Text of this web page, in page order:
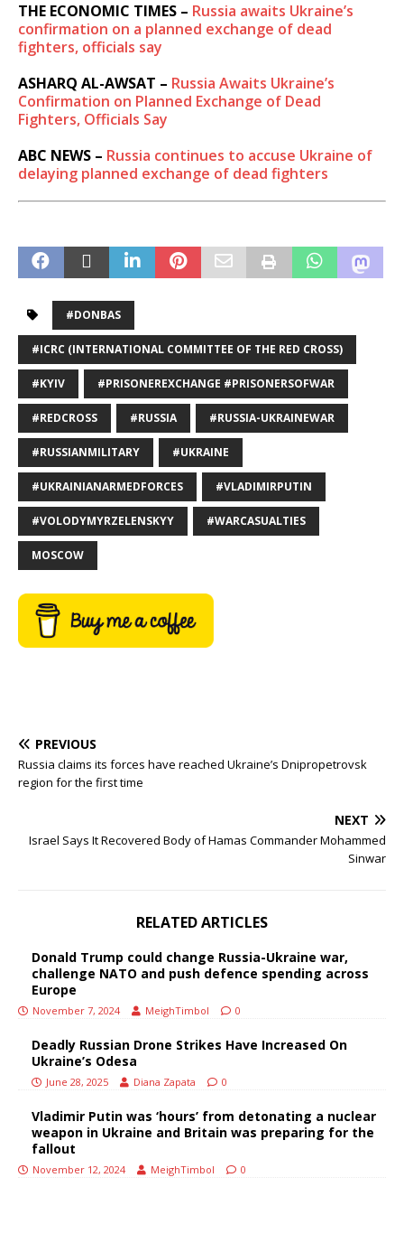
THE ECONOMIC TIMES – Russia awaits Ukraine’s
confirmation on a planned exchange of dead
fighters, officials say
ASHARQ AL-AWSAT – Russia Awaits Ukraine’s
Confirmation on Planned Exchange of Dead
Fighters, Officials Say
ABC NEWS – Russia continues to accuse Ukraine of
delaying planned exchange of dead fighters
#DONBAS
#ICRC (INTERNATIONAL COMMITTEE OF THE RED CROSS)
#KYIV #PRISONEREXCHANGE #PRISONERSOFWAR
#REDCROSS #RUSSIA #RUSSIA-UKRAINEWAR
#RUSSIANMILITARY #UKRAINE
#UKRAINIANARMEDFORCES #VLADIMIRPUTIN
#VOLODYMYRZELENSKYY #WARCASUALTIES
MOSCOW
PREVIOUS
Russia claims its forces have reached Ukraine’s Dnipropetrovsk
region for the first time
NEXT
Israel Says It Recovered Body of Hamas Commander Mohammed
Sinwar
RELATED ARTICLES
Donald Trump could change Russia-Ukraine war,
challenge NATO and push defence spending across
Europe
November 7, 2024 MeighTimbol 0
Deadly Russian Drone Strikes Have Increased On
Ukraine’s Odesa
June 28, 2025 Diana Zapata 0
Vladimir Putin was ‘hours’ from detonating a nuclear
weapon in Ukraine and Britain was preparing for the
fallout
November 12, 2024 MeighTimbol 0